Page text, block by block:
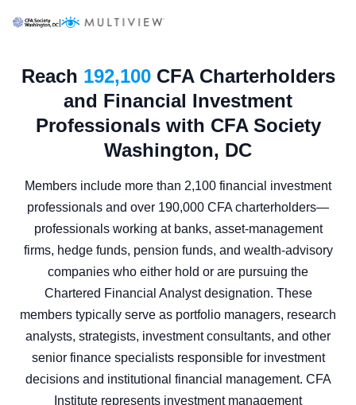
|
Reach 192,100CFA Charterholders
and Financial Investment
Professionals with CFA Society
Washington, DC
Members include more than 2,100 financial investment
professionals and over 190,000 CFA charterholders—
professionals working at banks, asset-management
firms, hedge funds, pension funds, and wealth-advisory
companies who either hold or are pursuing the
Chartered Financial Analyst designation. These
members typically serve as portfolio managers, research
analysts, strategists, investment consultants, and other
senior finance specialists responsible for investment
decisions and institutional financial management. CFA
Institute represents investment management